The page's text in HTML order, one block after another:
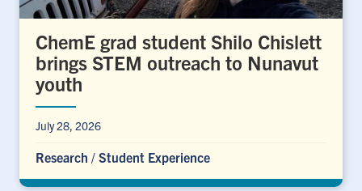
ChemE grad student Shilo Chislett
brings STEM outreach to Nunavut
youth
July 28, 2026
Research / Student Experience